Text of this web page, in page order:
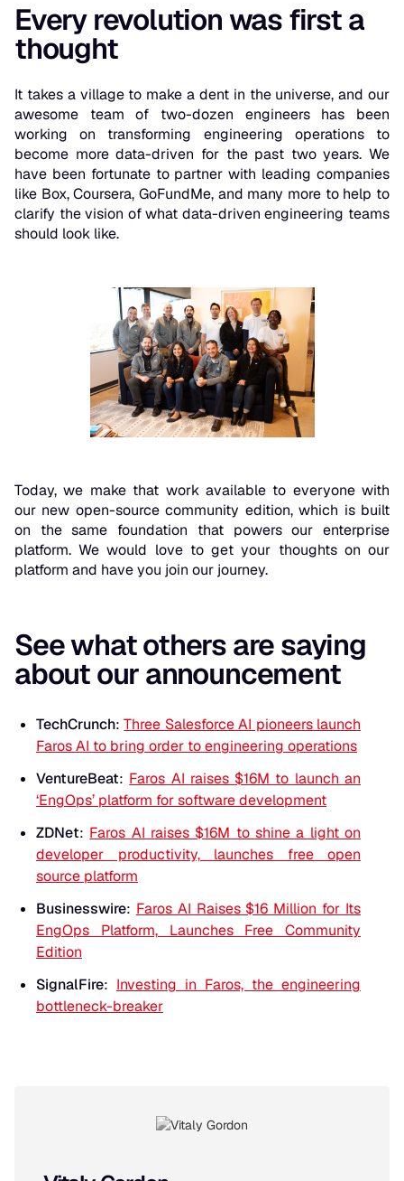
Every revolution was first a
thought
It takes a village to make a dent in the universe, and our
awesome team of two-dozen engineers has been
working on transforming engineering operations to
become more data-driven for the past two years. We
have been fortunate to partner with leading companies
like Box, Coursera, GoFundMe, and many more to help to
clarify the vision of what data-driven engineering teams
should look like.
Today, we make that work available to everyone with
our new open-source community edition, which is built
on the same foundation that powers our enterprise
platform. We would love to get your thoughts on our
platform and have you join our journey.
See what others are saying
about our announcement
TechCrunch:Three Salesforce AI pioneers launch
Faros AI to bring order to engineering operations
VentureBeat: Faros AI raises $16M to launch an
‘EngOps’ platform for software development
ZDNet: Faros AI raises $16M to shine a light on
developer productivity, launches free open
source platform
Businesswire: Faros AI Raises $16 Million for Its
EngOps Platform, Launches Free Community
Edition
SignalFire: Investing in Faros, the engineering
bottleneck-breaker